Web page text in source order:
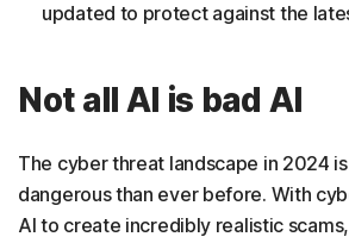
updated to protect against the
Not all AI is bad AI
The cyber threat landscape in 2024
dangerous than ever before. With
AI to create incredibly realistic